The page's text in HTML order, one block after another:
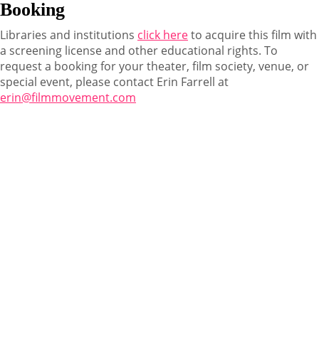
Booking
Libraries and institutions click hereto acquire this film with
a screening license and other educational rights. To
request a booking for your theater, film society, venue, or
special event, please contact Erin Farrell at
erin@filmmovement.com